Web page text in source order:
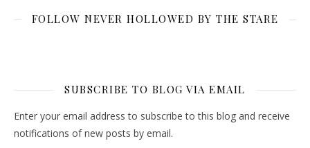
FOLLOW NEVER HOLLOWED BY THE STARE
SUBSCRIBE TO BLOG VIA EMAIL
Enter your email address to subscribe to this blog and receive
notifications of new posts by email.